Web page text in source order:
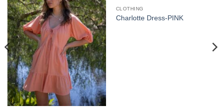
CLOTHING
Charlotte Dress-PINK